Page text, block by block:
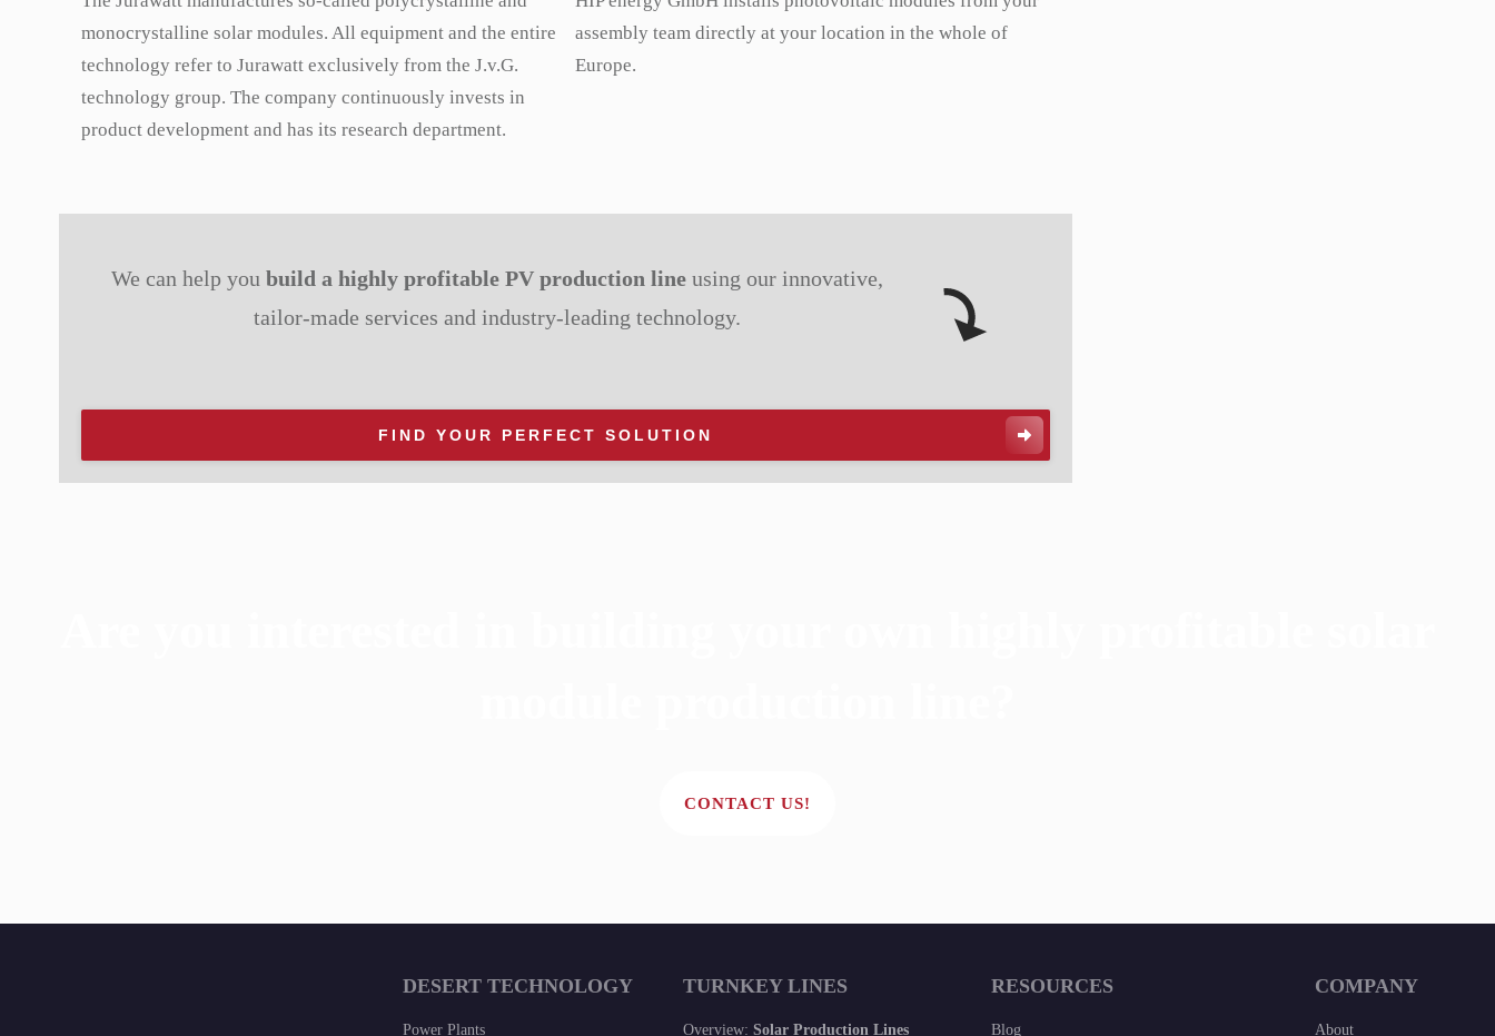
monocrystalline solar modules. All equipment and the entire
technology refer to Jurawatt exclusively from the J.v.G.
technology group. The company continuously invests in
product development and has its research department.
assembly team directly at your location in the whole of
Europe.
We can help you build a highly profitable PV production line using our innovative,
tailor-made services and industry-leading technology.
FIND YOUR PERFECT SOLUTION
CONTACT US!
DESERT TECHNOLOGY
Power Plants
TURNKEY LINES
Overview: Solar Production Lines
RESOURCES
Blog
COMPANY
About